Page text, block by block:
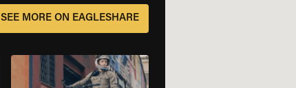
SEE MORE ON EAGLESHARE